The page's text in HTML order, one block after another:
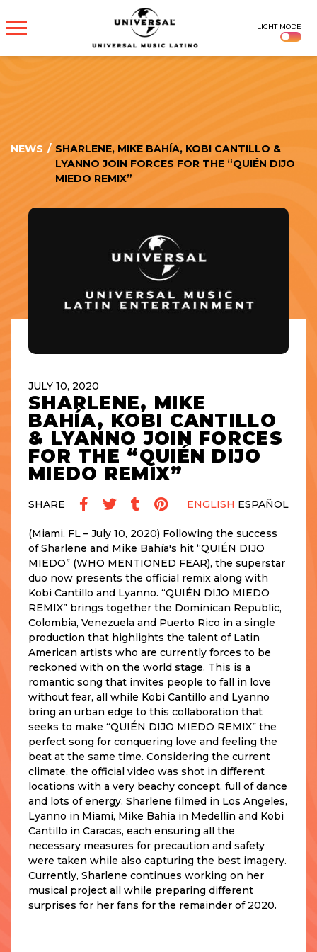
UNIVERSAL
MUSICA
LIGHT MODE
NEWS / SHARLENE, MIKE BAHÍA, KOBI CANTILLO &
LYANNO JOIN FORCES FOR THE “QUIÉN DIJO
MIEDO REMIX”
JULY 10, 2020
SHARLENE, MIKE
BAHÍA, KOBI CANTILLO
& LYANNO JOIN FORCES
FOR THE “QUIÉN DIJO
MIEDO REMIX”
SHARE ENGLISH ESPAÑOL
(Miami, FL – July 10, 2020) Following the success
of Sharlene and Mike Bahía's hit “QUIÉN DIJO
MIEDO” (WHO MENTIONED FEAR), the superstar
duo now presents the official remix along with
Kobi Cantillo and Lyanno. “QUIÉN DIJO MIEDO
REMIX” brings together the Dominican Republic,
Colombia, Venezuela and Puerto Rico in a single
production that highlights the talent of Latin
American artists who are currently forces to be
reckoned with on the world stage. This is a
romantic song that invites people to fall in love
without fear, all while Kobi Cantillo and Lyanno
bring an urban edge to this collaboration that
seeks to make “QUIÉN DIJO MIEDO REMIX” the
perfect song for conquering love and feeling the
beat at the same time. Considering the current
climate, the official video was shot in different
locations with a very beachy concept, full of dance
and lots of energy. Sharlene filmed in Los Angeles,
Lyanno in Miami, Mike Bahía in Medellín and Kobi
Cantillo in Caracas, each ensuring all the
necessary measures for precaution and safety
were taken while also capturing the best imagery.
Currently, Sharlene continues working on her
musical project all while preparing different
surprises for her fans for the remainder of 2020.